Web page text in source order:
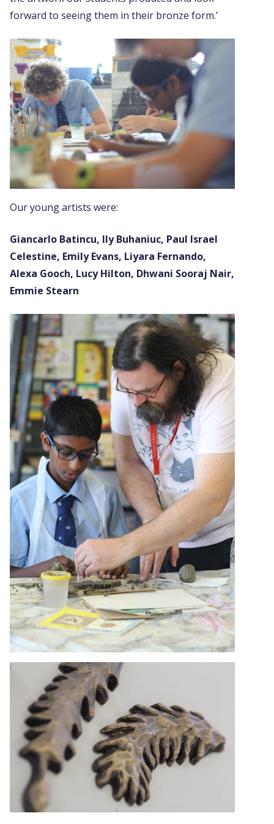
forward to seeing them in their bronze form.’
Our young artists were:
Giancarlo Batincu, Ily Buhaniuc, Paul Israel
Celestine, Emily Evans, Liyara Fernando,
Alexa Gooch, Lucy Hilton, Dhwani Sooraj Nair,
Emmie Stearn